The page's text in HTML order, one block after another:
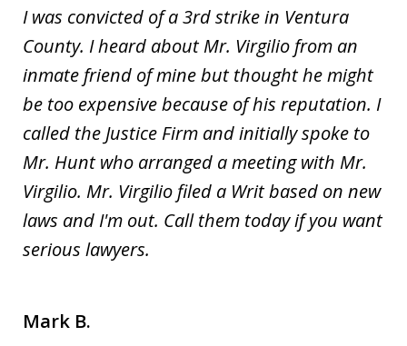
I was convicted of a 3rd strike in Ventura
County. I heard about Mr. Virgilio from an
inmate friend of mine but thought he might
be too expensive because of his reputation. I
called the Justice Firm and initially spoke to
Mr. Hunt who arranged a meeting with Mr.
Virgilio. Mr. Virgilio filed a Writ based on new
laws and I'm out. Call them today if you want
serious lawyers.
Mark B.